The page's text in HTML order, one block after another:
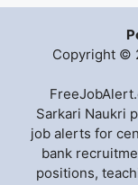
Copyright ©
Sarkari Naukri
job alerts for
bank
positions,